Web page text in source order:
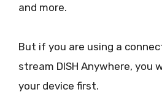
and more.
But if you are using a
stream DISH Anywhere, you
your device first.